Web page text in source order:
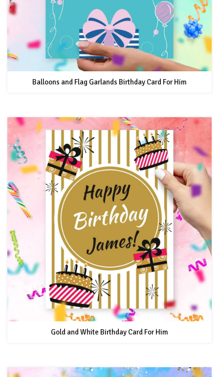
Balloons and Flag Garlands Birthday Card For Him
Gold and White Birthday Card For Him